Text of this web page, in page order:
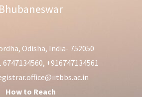
Bhubaneswar
Odisha, India- 752050
6747134560, +916747134561
How to Reach